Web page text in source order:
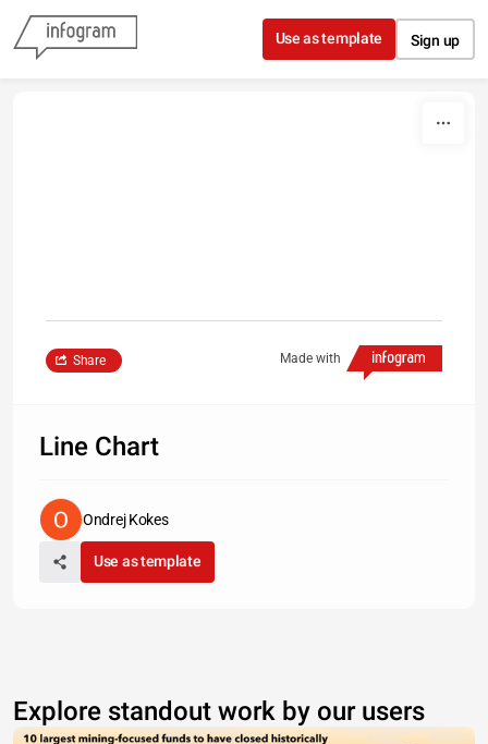
Skip to content
Use as template Sign up
Made with
Share
Line Chart
Ondrej Kokes
Use as template
Explore standout work by our users